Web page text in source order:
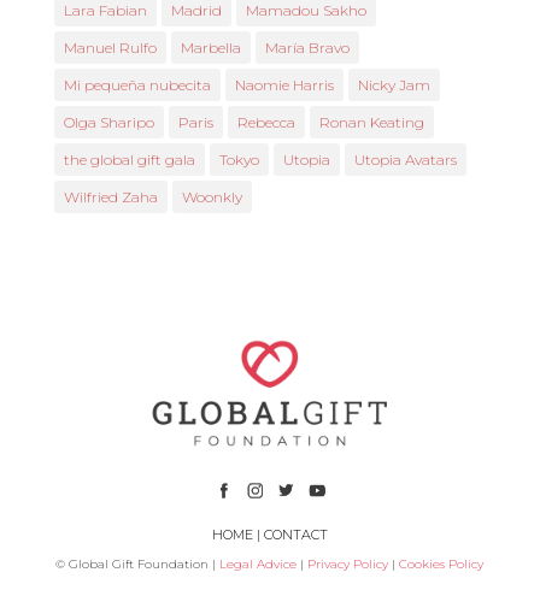
Lara Fabian Madrid Mamadou Sakho
Manuel Rulfo Marbella María Bravo
Mi pequeña nubecita Naomie Harris Nicky Jam
Olga Sharipo Paris Rebecca Ronan Keating
the global gift gala Tokyo Utopia Utopia Avatars
Wilfried Zaha Woonkly
HOME| CONTACT
© Global Gift Foundation | Legal Advice | Privacy Policy |Cookies Policy